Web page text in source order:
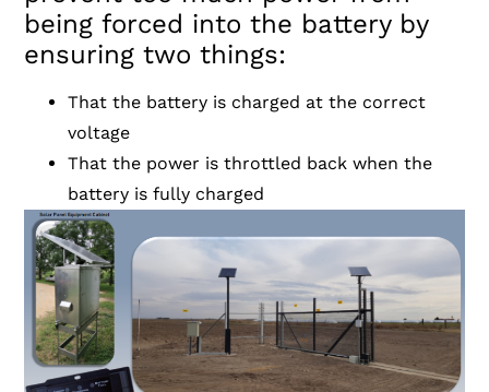
being forced into the battery by
ensuring two things:
That the battery is charged at the correct
voltage
That the power is throttled back when the
battery is fully charged